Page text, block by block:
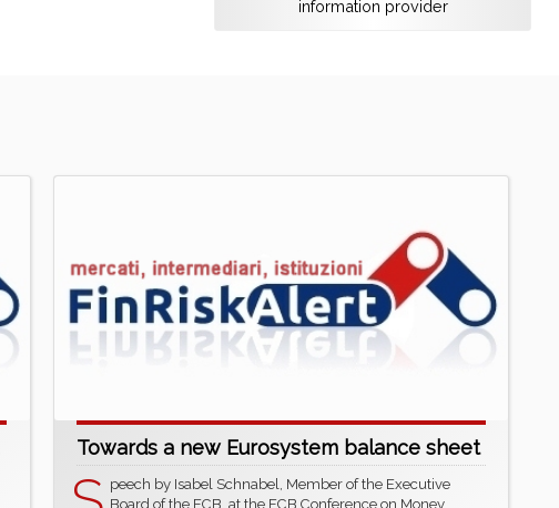
information provider
Towards a new Eurosystem balance sheet
peech by Isabel Schnabel, Member of the Executive
Board of the ECB, at the ECB Conference on Money